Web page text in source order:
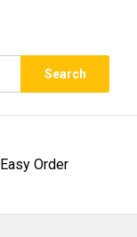
Search
Easy Order